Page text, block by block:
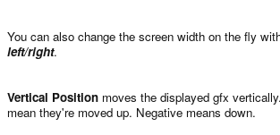
You can also change the screen width on the fly
left/right.
Vertical Position moves the displayed gfx
mean they're moved up. Negative means down.